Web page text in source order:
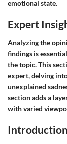
emotional state.
Expert
Analyzing the
findings is
the topic. This
expert, delving
unexplained
section adds a
with varied
Introduction